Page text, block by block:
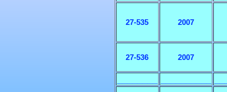
27-535 2007
27-536 2007